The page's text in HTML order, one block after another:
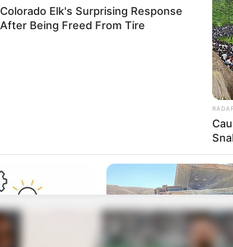
Colorado Elk's Surprising Response
After Being Freed From Tire